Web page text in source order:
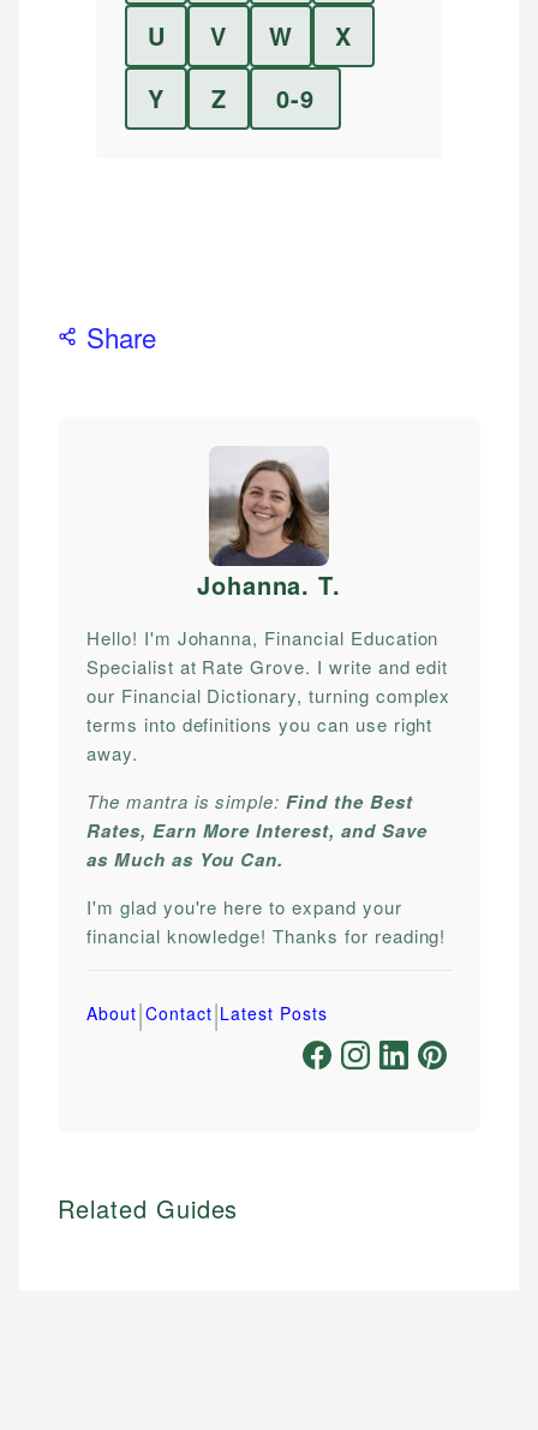
U V W
X
Y
Z 0-9
Share
Johanna. T.
Hello! I'm Johanna, Financial Education
Specialist at Rate Grove. I write and edit
our Financial Dictionary, turning complex
terms into definitions you can use right
away.
The mantra is simple:Find the Best
Rates, Earn More Interest, and Save
as Much as You Can.
I'm glad you're here to expand your
financial knowledge! Thanks for reading!
About|Contact|Latest Posts
Related Guides